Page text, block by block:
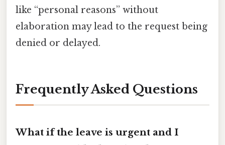
like “personal reasons” without
elaboration may lead to the request being
denied or delayed.
Frequently Asked Questions
What if the leave is urgent and I